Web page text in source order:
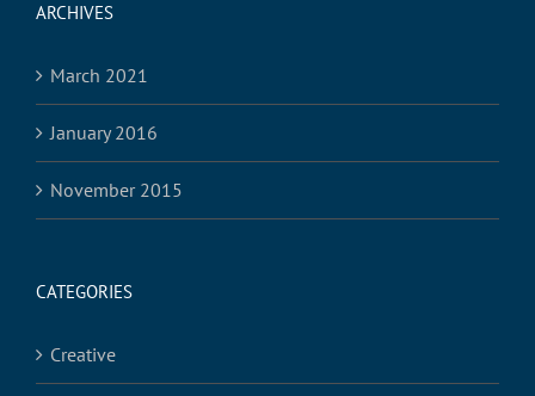
ARCHIVES
March 2021
January 2016
November 2015
CATEGORIES
Creative